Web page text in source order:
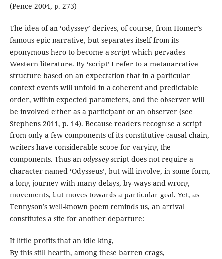
(Pence 2004, p. 273)
The idea of an ‘odyssey’ derives, of course, from Homer’s
famous epic narrative, but separates itself from its
eponymous hero to become a scriptwhich pervades
Western literature. By ‘script’ I refer to a metanarrative
structure based on an expectation that in a particular
context events will unfold in a coherent and predictable
order, within expected parameters, and the observer will
be involved either as a participant or an observer (see
Stephens 2011, p. 14). Because readers recognise a script
from only a few components of its constitutive causal chain,
writers have considerable scope for varying the
components. Thus an odyssey-script does not require a
character named ‘Odysseus’, but will involve, in some form,
a long journey with many delays, by-ways and wrong
movements, but moves towards a particular goal. Yet, as
Tennyson’s well-known poem reminds us, an arrival
constitutes a site for another departure:
It little profits that an idle king,
By this still hearth, among these barren crags,